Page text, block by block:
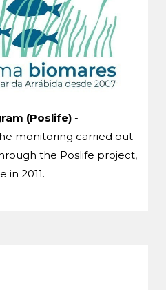
(Poslife) -
monitoring carried out
the Poslife project,
in 2011.